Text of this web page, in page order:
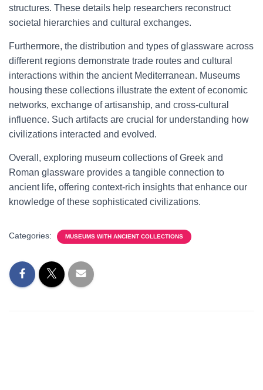
structures. These details help researchers reconstruct
societal hierarchies and cultural exchanges.
Furthermore, the distribution and types of glassware across
different regions demonstrate trade routes and cultural
interactions within the ancient Mediterranean. Museums
housing these collections illustrate the extent of economic
networks, exchange of artisanship, and cross-cultural
influence. Such artifacts are crucial for understanding how
civilizations interacted and evolved.
Overall, exploring museum collections of Greek and
Roman glassware provides a tangible connection to
ancient life, offering context-rich insights that enhance our
knowledge of these sophisticated civilizations.
Categories: MUSEUMS WITH ANCIENT COLLECTIONS